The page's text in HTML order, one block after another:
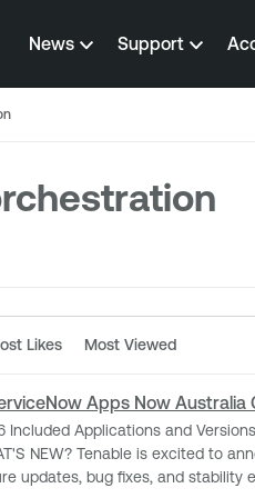
News Support
Likes Most Viewed
Apps Now Australia
and stability enhancements across our core